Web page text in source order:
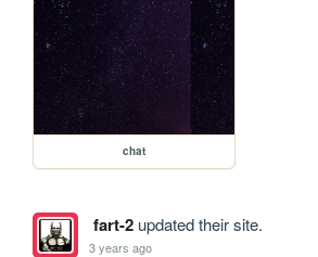
chat
fart-2updated their site.
3 years ago